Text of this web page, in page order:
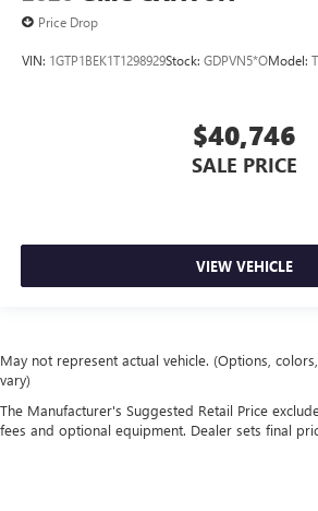
Price Drop
VIN: 1GTP1BEK1T1298929Stock: GDPVN5*OModel:
$40,746
SALE PRICE
VIEW VEHICLE
May not represent actual vehicle. (Options,
vary)
The Manufacturer's Suggested Retail Price
fees and optional equipment. Dealer sets final